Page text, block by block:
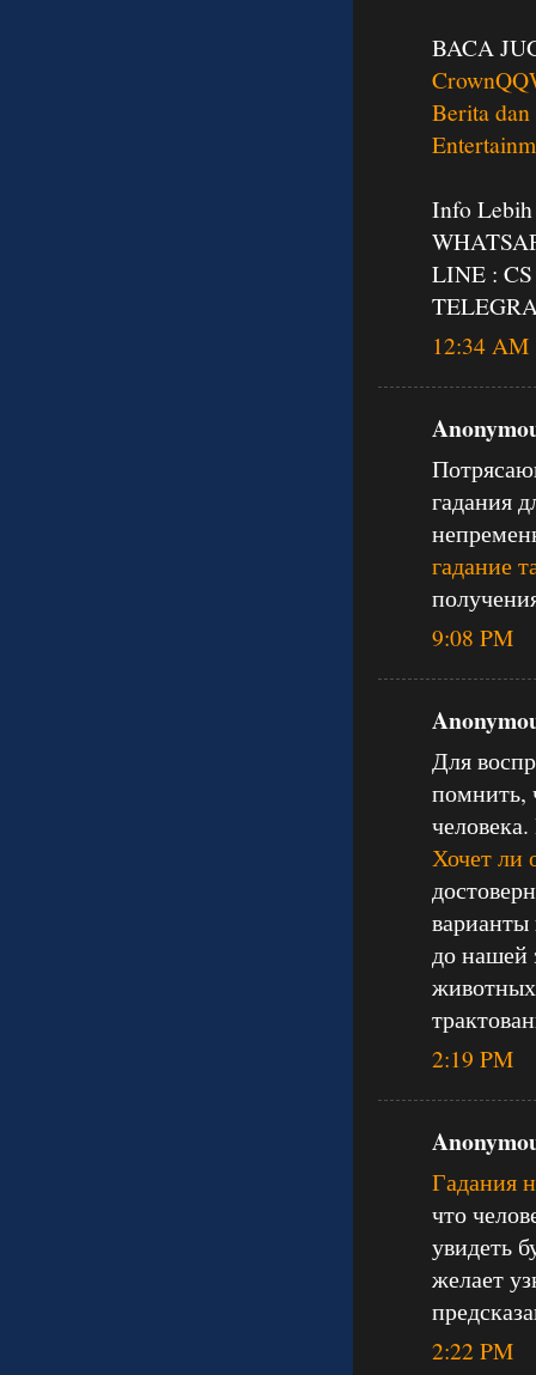
BACA
Berita
Info
LINE :
12:34 AM
гадания
гадание
9:08 PM
Для
помнить,
Хочет ли
варианты
до нашей
животных
2:19 PM
Гадания
что
увидеть
желает
2:22 PM